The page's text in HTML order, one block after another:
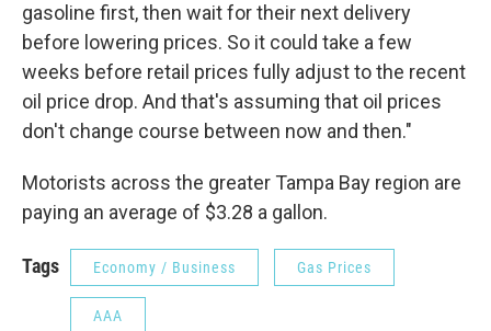
gasoline first, then wait for their next delivery
before lowering prices. So it could take a few
weeks before retail prices fully adjust to the recent
oil price drop. And that's assuming that oil prices
don't change course between now and then."
Motorists across the greater Tampa Bay region are
paying an average of $3.28 a gallon.
Tags Economy / Business Gas Prices
AAA